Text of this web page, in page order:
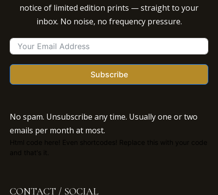
notice of limited edition prints — straight to your
inbox. No noise, no frequency pressure.
Subscribe
No spam. Unsubscribe any time. Usually one or two
emails per month at most.
Html code here! Even shortcodes! Replace this with your code
and that's it.
CONTACT / SOCIAL